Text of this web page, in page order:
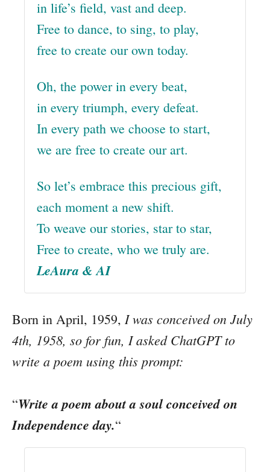
in life’s field, vast and deep.
Free to dance, to sing, to play,
free to create our own today.
Oh, the power in every beat,
in every triumph, every defeat.
In every path we choose to start,
we are free to create our art.
So let’s embrace this precious gift,
each moment a new shift.
To weave our stories, star to star,
Free to create, who we truly are.
LeAura & AI
Born in April, 1959, I was conceived on July
4th, 1958, so for fun, I asked ChatGPT to
write a poem using this prompt:
“Write a poem about a soul conceived on
Independence day.“